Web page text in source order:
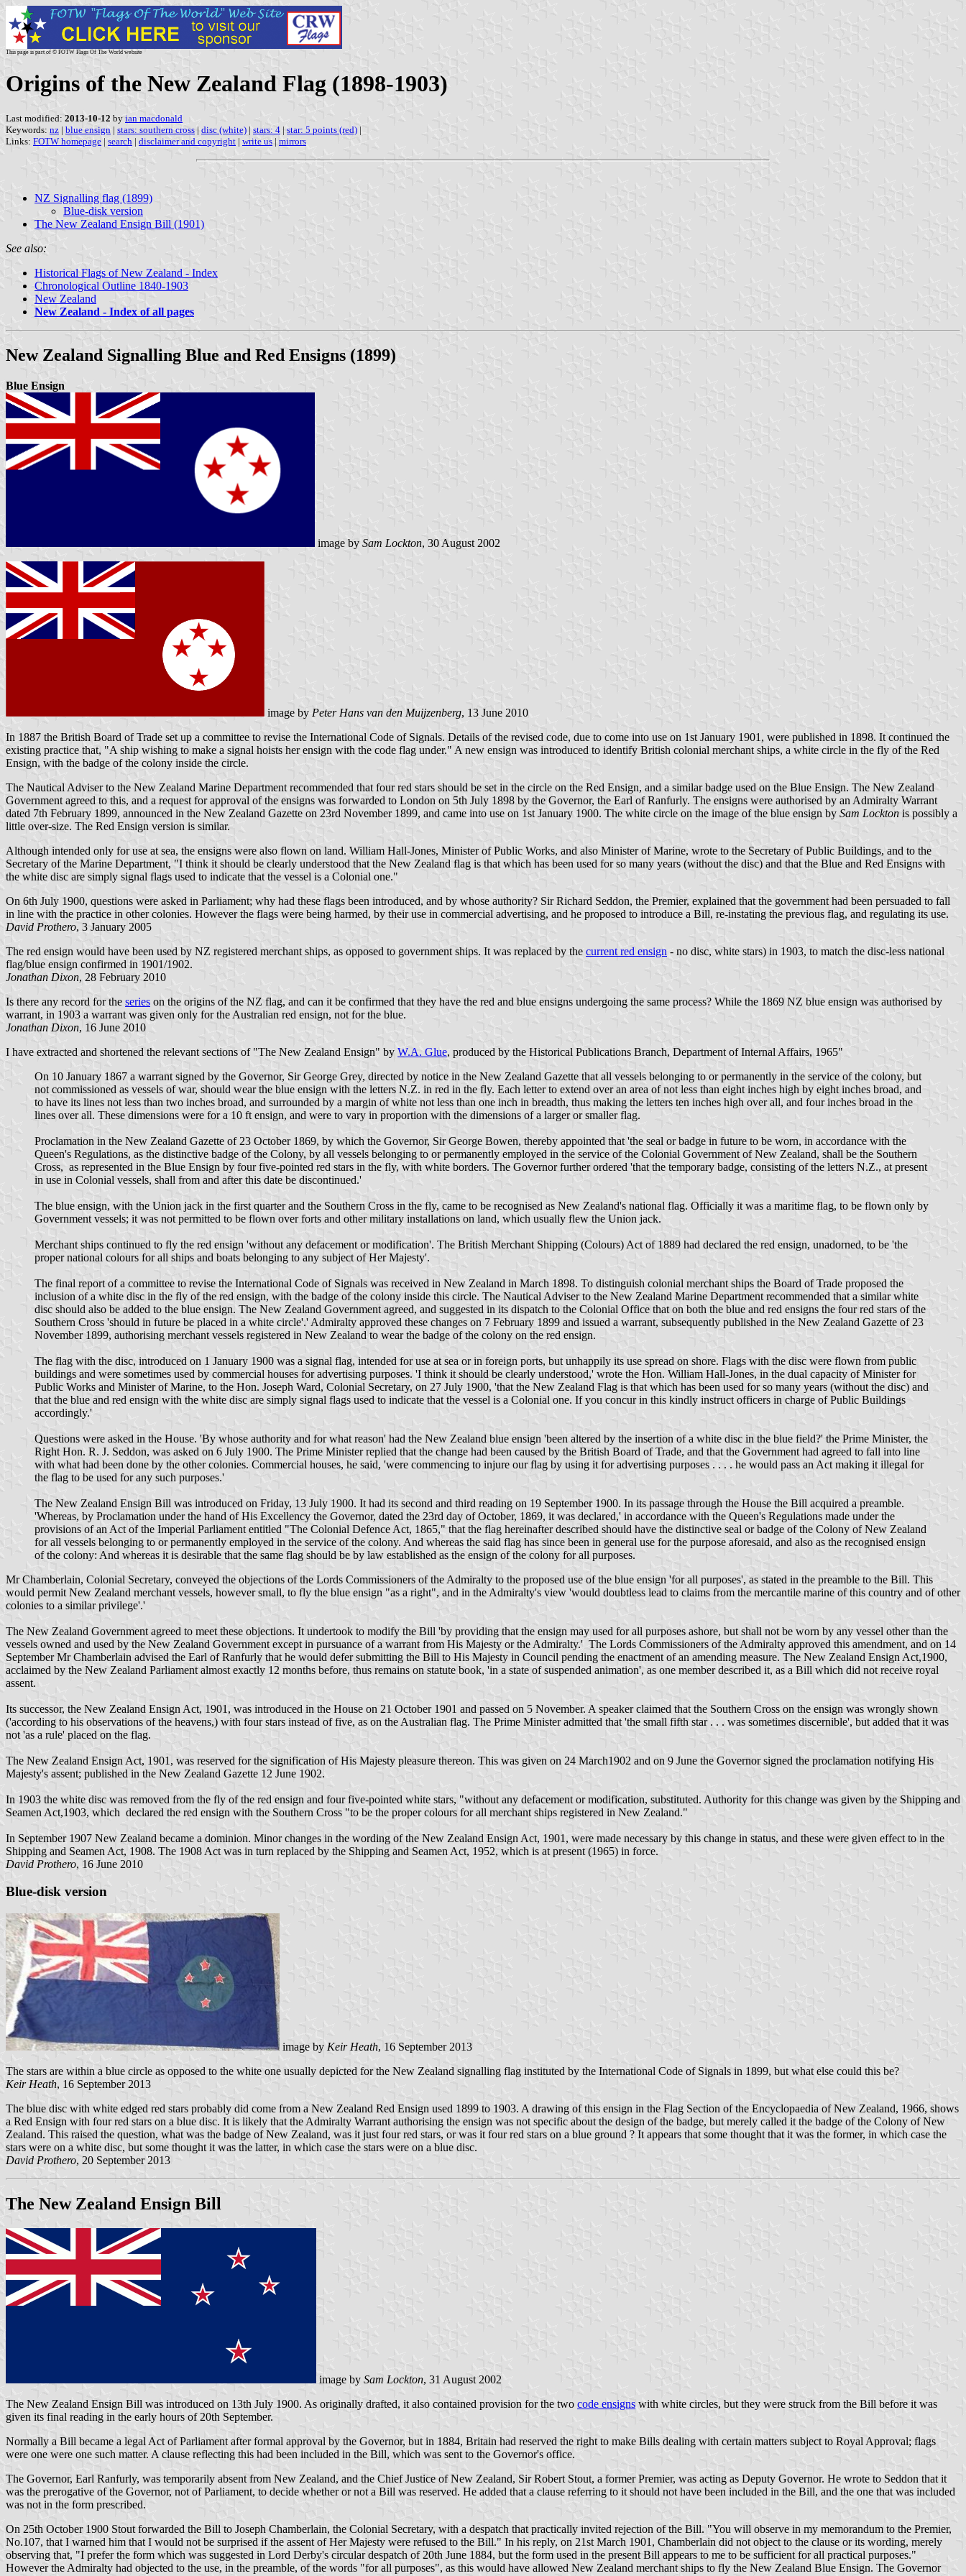
This page is part of © FOTW Flags Of The World website
Origins of the New Zealand Flag (1898-1903)
Last modified: 2013-10-12 by ian macdonald
Keywords: nz | blue ensign | stars: southern cross | disc (white) | stars: 4 | star: 5 points (red) |
Links: FOTW homepage | search | disclaimer and copyright | write us | mirrors
NZ Signalling flag (1899)
Blue-disk version
The New Zealand Ensign Bill (1901)
See also:
Historical Flags of New Zealand - Index
Chronological Outline 1840-1903
New Zealand
New Zealand - Index of all pages
New Zealand Signalling Blue and Red Ensigns (1899)
Blue Ensign
image by Sam Lockton, 30 August 2002
image by Peter Hans van den Muijzenberg, 13 June 2010
In 1887 the British Board of Trade set up a committee to revise the International Code of Signals. Details of the revised code, due to come into use on 1st January 1901, were published in 1898. It continued the
existing practice that, "A ship wishing to make a signal hoists her ensign with the code flag under." A new ensign was introduced to identify British colonial merchant ships, a white circle in the fly of the Red
Ensign, with the badge of the colony inside the circle.
The Nautical Adviser to the New Zealand Marine Department recommended that four red stars should be set in the circle on the Red Ensign, and a similar badge used on the Blue Ensign. The New Zealand
Government agreed to this, and a request for approval of the ensigns was forwarded to London on 5th July 1898 by the Governor, the Earl of Ranfurly. The ensigns were authorised by an Admiralty Warrant
dated 7th February 1899, announced in the New Zealand Gazette on 23rd November 1899, and came into use on 1st January 1900. The white circle on the image of the blue ensign by Sam Lockton is possibly a
little over-size. The Red Ensign version is similar.
Although intended only for use at sea, the ensigns were also flown on land. William Hall-Jones, Minister of Public Works, and also Minister of Marine, wrote to the Secretary of Public Buildings, and to the
Secretary of the Marine Department, "I think it should be clearly understood that the New Zealand flag is that which has been used for so many years (without the disc) and that the Blue and Red Ensigns with
the white disc are simply signal flags used to indicate that the vessel is a Colonial one."
On 6th July 1900, questions were asked in Parliament; why had these flags been introduced, and by whose authority? Sir Richard Seddon, the Premier, explained that the government had been persuaded to fall
in line with the practice in other colonies. However the flags were being harmed, by their use in commercial advertising, and he proposed to introduce a Bill, re-instating the previous flag, and regulating its use.
David Prothero, 3 January 2005
The red ensign would have been used by NZ registered merchant ships, as opposed to government ships. It was replaced by the current red ensign - no disc, white stars) in 1903, to match the disc-less national
flag/blue ensign confirmed in 1901/1902.
Jonathan Dixon, 28 February 2010
Is there any record for the series on the origins of the NZ flag, and can it be confirmed that they have the red and blue ensigns undergoing the same process? While the 1869 NZ blue ensign was authorised by
warrant, in 1903 a warrant was given only for the Australian red ensign, not for the blue.
Jonathan Dixon, 16 June 2010
I have extracted and shortened the relevant sections of "The New Zealand Ensign" by W.A. Glue, produced by the Historical Publications Branch, Department of Internal Affairs, 1965"
On 10 January 1867 a warrant signed by the Governor, Sir George Grey, directed by notice in the New Zealand Gazette that all vessels belonging to or permanently in the service of the colony, but
not commissioned as vessels of war, should wear the blue ensign with the letters N.Z. in red in the fly. Each letter to extend over an area of not less than eight inches high by eight inches broad, and
to have its lines not less than two inches broad, and surrounded by a margin of white not less than one inch in breadth, thus making the letters ten inches high over all, and four inches broad in the
lines over all. These dimensions were for a 10 ft ensign, and were to vary in proportion with the dimensions of a larger or smaller flag.
Proclamation in the New Zealand Gazette of 23 October 1869, by which the Governor, Sir George Bowen, thereby appointed that 'the seal or badge in future to be worn, in accordance with the
Queen's Regulations, as the distinctive badge of the Colony, by all vessels belonging to or permanently employed in the service of the Colonial Government of New Zealand, shall be the Southern
Cross, as represented in the Blue Ensign by four five-pointed red stars in the fly, with white borders. The Governor further ordered 'that the temporary badge, consisting of the letters N.Z., at present
in use in Colonial vessels, shall from and after this date be discontinued.'
The blue ensign, with the Union jack in the first quarter and the Southern Cross in the fly, came to be recognised as New Zealand's national flag. Officially it was a maritime flag, to be flown only by
Government vessels; it was not permitted to be flown over forts and other military installations on land, which usually flew the Union jack.
Merchant ships continued to fly the red ensign 'without any defacement or modification'. The British Merchant Shipping (Colours) Act of 1889 had declared the red ensign, unadorned, to be 'the
proper national colours for all ships and boats belonging to any subject of Her Majesty'.
The final report of a committee to revise the International Code of Signals was received in New Zealand in March 1898. To distinguish colonial merchant ships the Board of Trade proposed the
inclusion of a white disc in the fly of the red ensign, with the badge of the colony inside this circle. The Nautical Adviser to the New Zealand Marine Department recommended that a similar white
disc should also be added to the blue ensign. The New Zealand Government agreed, and suggested in its dispatch to the Colonial Office that on both the blue and red ensigns the four red stars of the
Southern Cross 'should in future be placed in a white circle'.' Admiralty approved these changes on 7 February 1899 and issued a warrant, subsequently published in the New Zealand Gazette of 23
November 1899, authorising merchant vessels registered in New Zealand to wear the badge of the colony on the red ensign.
The flag with the disc, introduced on 1 January 1900 was a signal flag, intended for use at sea or in foreign ports, but unhappily its use spread on shore. Flags with the disc were flown from public
buildings and were sometimes used by commercial houses for advertising purposes. 'I think it should be clearly understood,' wrote the Hon. William Hall-Jones, in the dual capacity of Minister for
Public Works and Minister of Marine, to the Hon. Joseph Ward, Colonial Secretary, on 27 July 1900, 'that the New Zealand Flag is that which has been used for so many years (without the disc) and
that the blue and red ensign with the white disc are simply signal flags used to indicate that the vessel is a Colonial one. If you concur in this kindly instruct officers in charge of Public Buildings
accordingly.'
Questions were asked in the House. 'By whose authority and for what reason' had the New Zealand blue ensign 'been altered by the insertion of a white disc in the blue field?' the Prime Minister, the
Right Hon. R. J. Seddon, was asked on 6 July 1900. The Prime Minister replied that the change had been caused by the British Board of Trade, and that the Government had agreed to fall into line
with what had been done by the other colonies. Commercial houses, he said, 'were commencing to injure our flag by using it for advertising purposes . . . . he would pass an Act making it illegal for
the flag to be used for any such purposes.'
The New Zealand Ensign Bill was introduced on Friday, 13 July 1900. It had its second and third reading on 19 September 1900. In its passage through the House the Bill acquired a preamble.
'Whereas, by Proclamation under the hand of His Excellency the Governor, dated the 23rd day of October, 1869, it was declared,' in accordance with the Queen's Regulations made under the
provisions of an Act of the Imperial Parliament entitled "The Colonial Defence Act, 1865," that the flag hereinafter described should have the distinctive seal or badge of the Colony of New Zealand
for all vessels belonging to or permanently employed in the service of the colony. And whereas the said flag has since been in general use for the purpose aforesaid, and also as the recognised ensign
of the colony: And whereas it is desirable that the same flag should be by law established as the ensign of the colony for all purposes.
Mr Chamberlain, Colonial Secretary, conveyed the objections of the Lords Commissioners of the Admiralty to the proposed use of the blue ensign 'for all purposes', as stated in the preamble to the Bill. This
would permit New Zealand merchant vessels, however small, to fly the blue ensign "as a right", and in the Admiralty's view 'would doubtless lead to claims from the mercantile marine of this country and of other
colonies to a similar privilege'.'
The New Zealand Government agreed to meet these objections. It undertook to modify the Bill 'by providing that the ensign may used for all purposes ashore, but shall not be worn by any vessel other than the
vessels owned and used by the New Zealand Government except in pursuance of a warrant from His Majesty or the Admiralty.' The Lords Commissioners of the Admiralty approved this amendment, and on 14
September Mr Chamberlain advised the Earl of Ranfurly that he would defer submitting the Bill to His Majesty in Council pending the enactment of an amending measure. The New Zealand Ensign Act,1900,
acclaimed by the New Zealand Parliament almost exactly 12 months before, thus remains on statute book, 'in a state of suspended animation', as one member described it, as a Bill which did not receive royal
assent.
Its successor, the New Zealand Ensign Act, 1901, was introduced in the House on 21 October 1901 and passed on 5 November. A speaker claimed that the Southern Cross on the ensign was wrongly shown
('according to his observations of the heavens,) with four stars instead of five, as on the Australian flag. The Prime Minister admitted that 'the small fifth star . . . was sometimes discernible', but added that it was
not 'as a rule' placed on the flag.
The New Zealand Ensign Act, 1901, was reserved for the signification of His Majesty pleasure thereon. This was given on 24 March1902 and on 9 June the Governor signed the proclamation notifying His
Majesty's assent; published in the New Zealand Gazette 12 June 1902.
In 1903 the white disc was removed from the fly of the red ensign and four five-pointed white stars, "without any defacement or modification, substituted. Authority for this change was given by the Shipping and
Seamen Act,1903, which declared the red ensign with the Southern Cross "to be the proper colours for all merchant ships registered in New Zealand."
In September 1907 New Zealand became a dominion. Minor changes in the wording of the New Zealand Ensign Act, 1901, were made necessary by this change in status, and these were given effect to in the
Shipping and Seamen Act, 1908. The 1908 Act was in turn replaced by the Shipping and Seamen Act, 1952, which is at present (1965) in force.
David Prothero, 16 June 2010
Blue-disk version
image by Keir Heath, 16 September 2013
The stars are within a blue circle as opposed to the white one usually depicted for the New Zealand signalling flag instituted by the International Code of Signals in 1899, but what else could this be?
Keir Heath, 16 September 2013
The blue disc with white edged red stars probably did come from a New Zealand Red Ensign used 1899 to 1903. A drawing of this ensign in the Flag Section of the Encyclopaedia of New Zealand, 1966, shows
a Red Ensign with four red stars on a blue disc. It is likely that the Admiralty Warrant authorising the ensign was not specific about the design of the badge, but merely called it the badge of the Colony of New
Zealand. This raised the question, what was the badge of New Zealand, was it just four red stars, or was it four red stars on a blue ground ? It appears that some thought that it was the former, in which case the
stars were on a white disc, but some thought it was the latter, in which case the stars were on a blue disc.
David Prothero, 20 September 2013
The New Zealand Ensign Bill
image by Sam Lockton, 31 August 2002
The New Zealand Ensign Bill was introduced on 13th July 1900. As originally drafted, it also contained provision for the two code ensigns with white circles, but they were struck from the Bill before it was
given its final reading in the early hours of 20th September.
Normally a Bill became a legal Act of Parliament after formal approval by the Governor, but in 1884, Britain had reserved the right to make Bills dealing with certain matters subject to Royal Approval; flags
were one were one such matter. A clause reflecting this had been included in the Bill, which was sent to the Governor's office.
The Governor, Earl Ranfurly, was temporarily absent from New Zealand, and the Chief Justice of New Zealand, Sir Robert Stout, a former Premier, was acting as Deputy Governor. He wrote to Seddon that it
was the prerogative of the Governor, not of Parliament, to decide whether or not a Bill was reserved. He added that a clause referring to it should not have been included in the Bill, and the one that was included
was not in the form prescribed.
On 25th October 1900 Stout forwarded the Bill to Joseph Chamberlain, the Colonial Secretary, with a despatch that practically invited rejection of the Bill. "You will observe in my memorandum to the Premier,
No.107, that I warned him that I would not be surprised if the assent of Her Majesty were refused to the Bill." In his reply, on 21st March 1901, Chamberlain did not object to the clause or its wording, merely
observing that, "I prefer the form which was suggested in Lord Derby's circular despatch of 20th June 1884, but the form used in the present Bill appears to me to be sufficient for all practical purposes."
However the Admiralty had objected to the use, in the preamble, of the words "for all purposes", as this would have allowed New Zealand merchant ships to fly the New Zealand Blue Ensign. The Governor